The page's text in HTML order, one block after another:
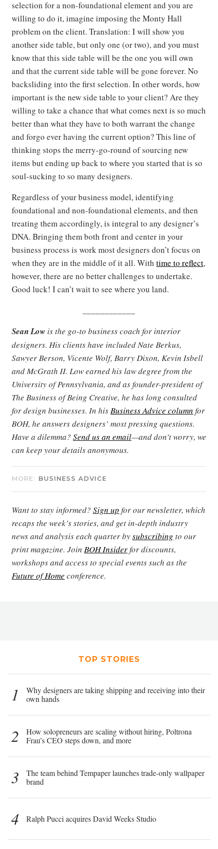
selection for a non-foundational element and you are
willing to do it, imagine imposing the Monty Hall
problem on the client. Translation: I will show you
another side table, but only one (or two), and you must
know that this side table will be the one you will own
and that the current side table will be gone forever. No
backsliding into the first selection. In other words, how
important is the new side table to your client? Are they
willing to take a chance that what comes next is so much
better than what they have to both warrant the change
and forgo ever having the current option? This line of
thinking stops the merry-go-round of sourcing new
items but ending up back to where you started that is so
soul-sucking to so many designers.
Regardless of your business model, identifying
foundational and non-foundational elements, and then
treating them accordingly, is integral to any designer’s
DNA. Bringing them both front and center in your
business process is work most designers don’t focus on
when they are in the middle of it all. With time to reflect,
however, there are no better challenges to undertake.
Good luck! I can’t wait to see where you land.
Sean Low is the go-to business coach for interior
designers. His clients have included Nate Berkus,
Sawyer Berson, Vicente Wolf, Barry Dixon, Kevin Isbell
and McGrath II. Low earned his law degree from the
University of Pennsylvania, and as founder-president of
The Business of Being Creative, he has long consulted
for design businesses. In hisBusiness Advice column for
BOH, he answers designers’ most pressing questions.
Have a dilemma? Send us an email—and don’t worry, we
can keep your details anonymous.
MORE: BUSINESS ADVICE
Want to stay informed? Sign up for our newsletter, which
recaps the week’s stories, and get in-depth industry
news and analysis each quarter bysubscribing to our
print magazine. Join BOH Insiderfor discounts,
workshops and access to special events such as the
Future of Home conference.
TOP STORIES
1
Why designers are taking shipping and receiving into their
own hands
2
How solopreneurs are scaling without hiring, Poltrona
Frau’s CEO steps down, and more
3
The team behind Tempaper launches trade-only wallpaper
brand
4 Ralph Pucci acquires David Weeks Studio